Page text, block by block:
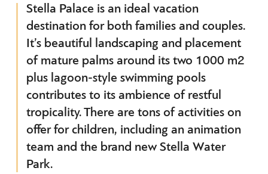
Stella Palace is an ideal vacation
destination for both families and couples.
It’s beautiful landscaping and placement
of mature palms around its two 1000 m2
plus lagoon-style swimming pools
contributes to its ambience of restful
tropicality. There are tons of activities on
offer for children, including an animation
team and the brand new Stella Water
Park.